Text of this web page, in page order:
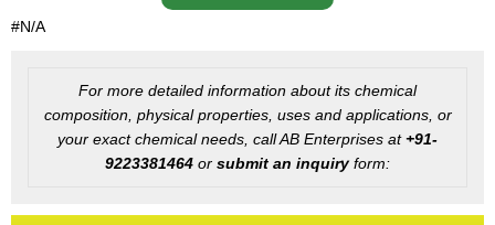
#N/A
For more detailed information about its chemical
composition, physical properties, uses and applications, or
your exact chemical needs, call AB Enterprises at +91-
9223381464 or submit an inquiryform: